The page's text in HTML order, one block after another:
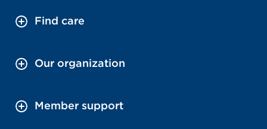
Find care
Our organization
Member support